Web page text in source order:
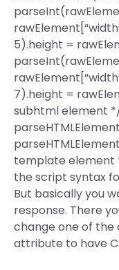
5).height =
7).height =
subhtml element
template element
the script syntax
But basically you
response. There
change one of the
attribute to have